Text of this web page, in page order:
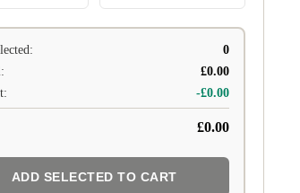
0
£0.00
-£0.00
£0.00
ADD SELECTED TO CART